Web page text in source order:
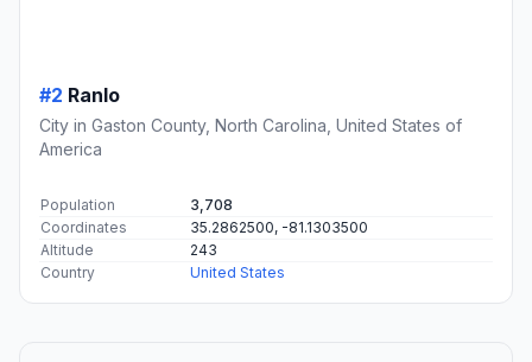
#2 Ranlo
City in Gaston County, North Carolina, United States of
America
Population
3,708
Coordinates
35.2862500, -81.1303500
Altitude
243
Country
United States